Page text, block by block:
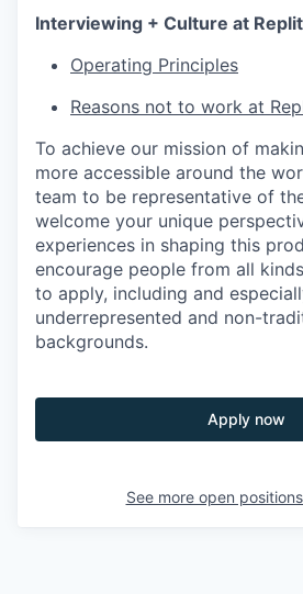
Interviewing + Culture at Replit
Operating Principles
Reasons not to work at
To achieve our mission of
more accessible around the
team to be representative of
welcome your unique
experiences in shaping this
encourage people from all
to apply, including and
underrepresented and non-
backgrounds.
Apply now
See more open